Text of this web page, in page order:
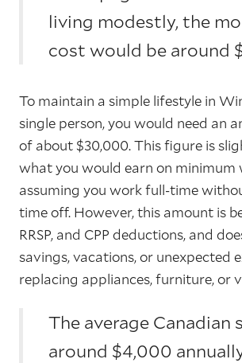
living modestly, the
cost would be around
To maintain a simple lifestyle in
single person, you would need an
of about $30,000. This figure is
what you would earn on minimum
assuming you work full-time
time off. However, this amount is
RRSP, and CPP deductions, and
savings, vacations, or unexpected
replacing appliances, furniture, or
The average Canadian
around $4,000